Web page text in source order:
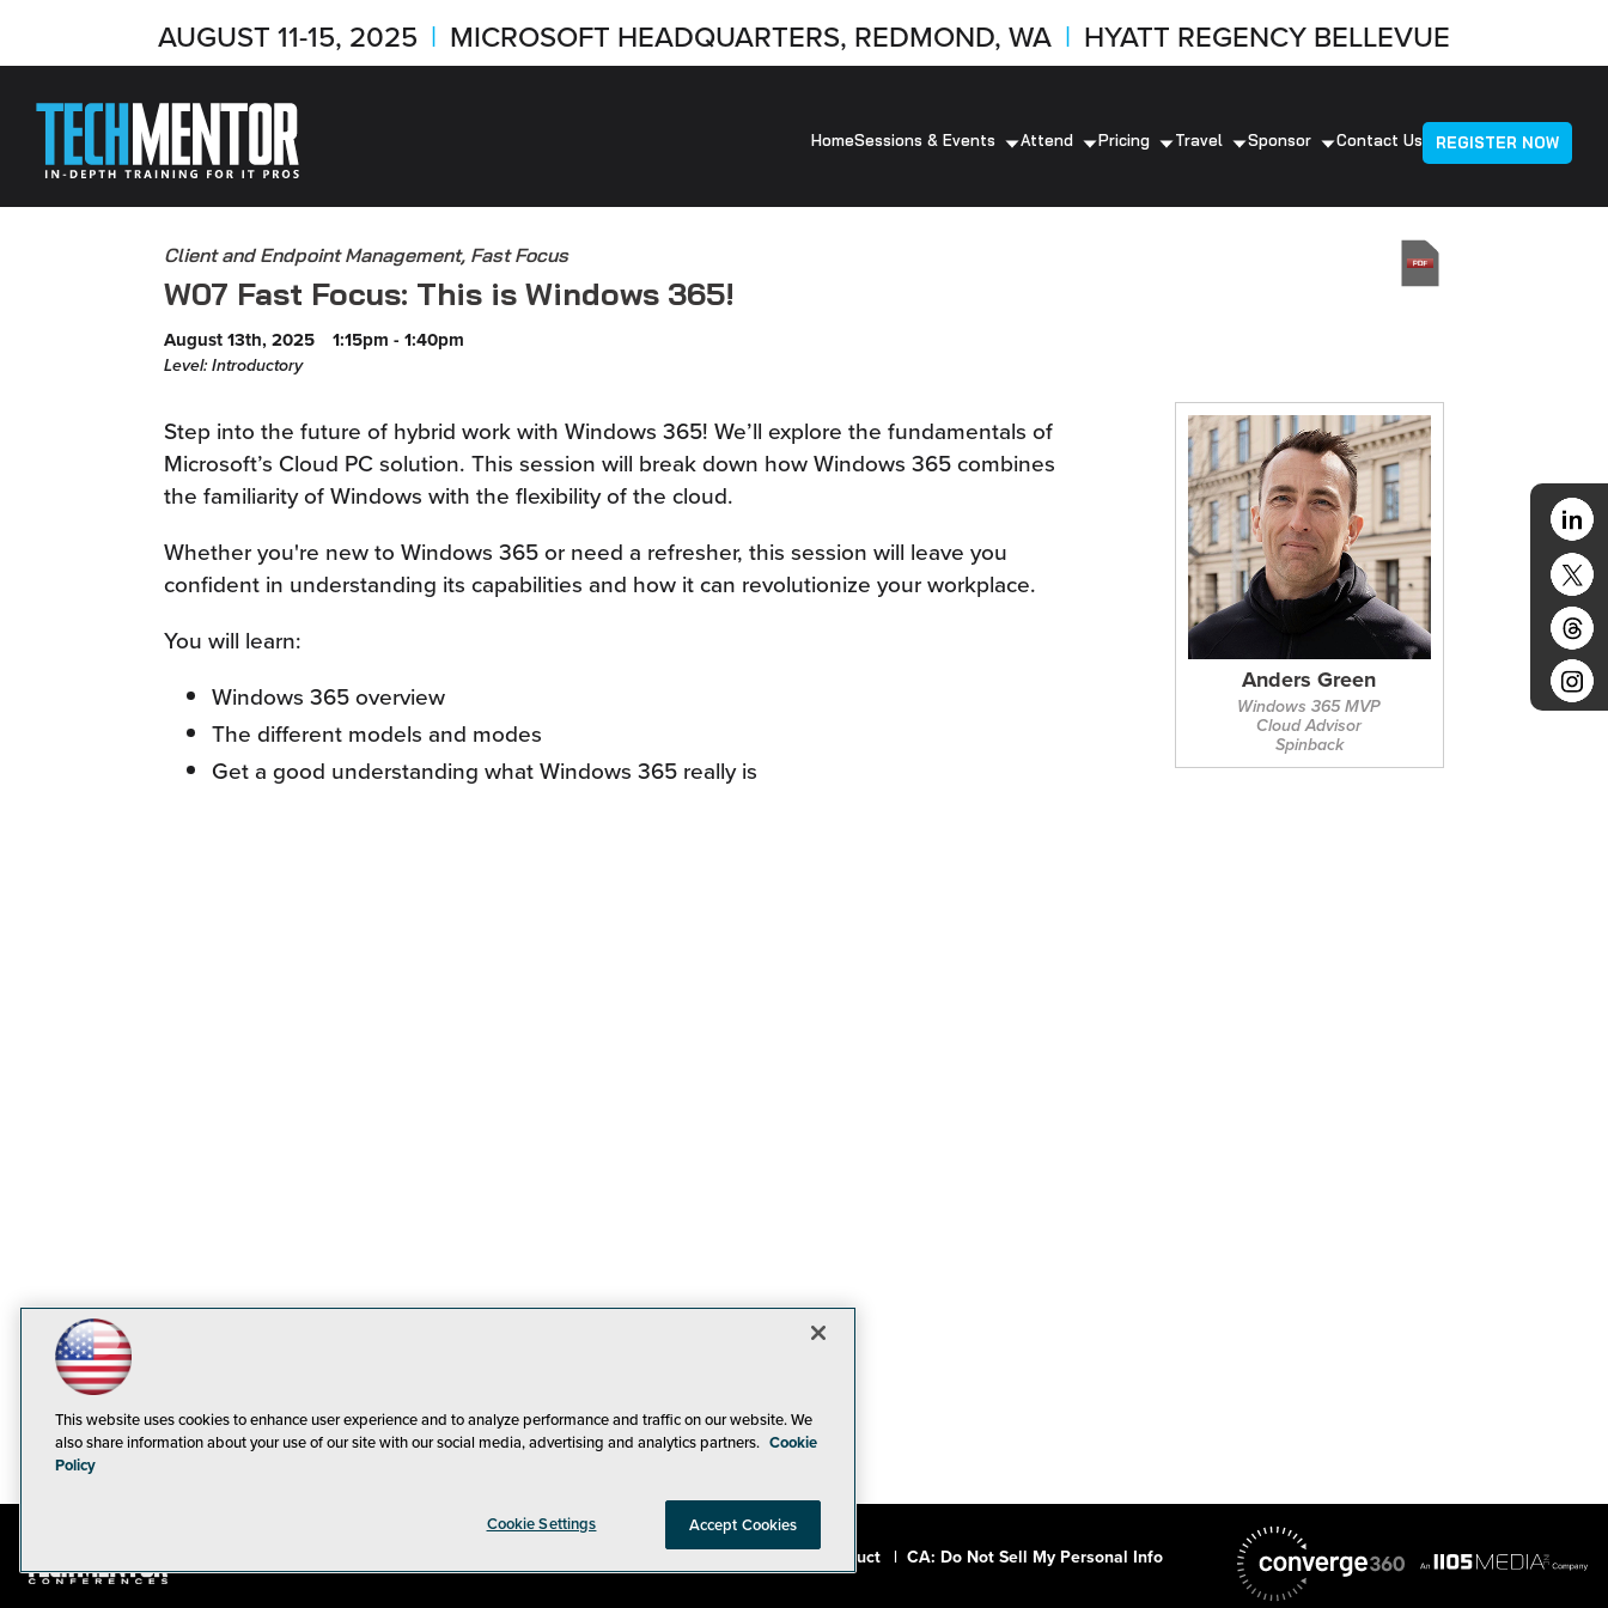
AUGUST 11-15, 2025 | MICROSOFT HEADQUARTERS, REDMOND, WA | HYATT REGENCY BELLEVUE
HomeSessions & Events Attend Pricing Travel Sponsor Contact Us REGISTER NOW
Client and Endpoint Management, Fast Focus
W07 Fast Focus: This is Windows 365!
August 13th, 2025 1:15pm - 1:40pm
Level: Introductory
Anders Green
Windows 365 MVP
Cloud Advisor
Spinback
Step into the future of hybrid work with Windows 365! We’ll explore the fundamentals of
Microsoft’s Cloud PC solution. This session will break down how Windows 365 combines
the familiarity of Windows with the flexibility of the cloud.
Whether you're new to Windows 365 or need a refresher, this session will leave you
confident in understanding its capabilities and how it can revolutionize your workplace.
You will learn:
Windows 365 overview
The different models and modes
Get a good understanding what Windows 365 really is
Privacy Policy |Code of Conduct | CA: Do Not Sell My Personal Info
This website uses cookies to enhance user experience and to analyze performance and traffic on our website. We
also share information about your use of our site with our social media, advertising and analytics partners. Cookie
Policy
Cookie Settings Accept Cookies